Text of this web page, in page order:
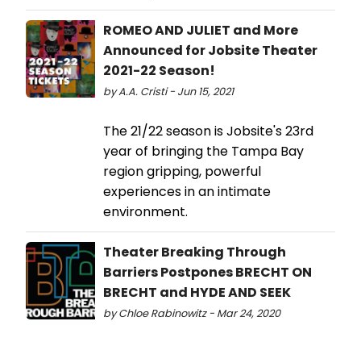
ROMEO AND JULIET and More
Announced for Jobsite Theater
2021-22 Season!
by A.A. Cristi - Jun 15, 2021
The 21/22 season is Jobsite's 23rd
year of bringing the Tampa Bay
region gripping, powerful
experiences in an intimate
environment.
Theater Breaking Through
Barriers Postpones BRECHT ON
BRECHT and HYDE AND SEEK
by Chloe Rabinowitz - Mar 24, 2020